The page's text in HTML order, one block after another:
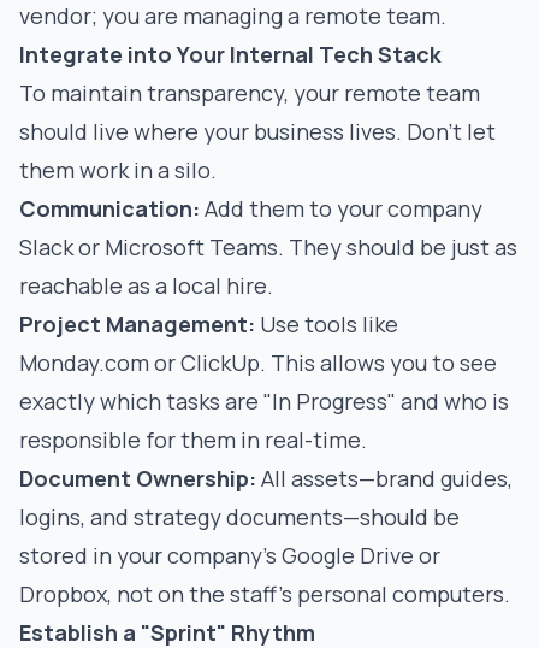
vendor; you are managing a remote team.
Integrate into Your Internal Tech Stack
To maintain transparency, your remote team
should live where your business lives. Don't let
them work in a silo.
Communication: Add them to your company
Slack or Microsoft Teams. They should be just as
reachable as a local hire.
Project Management: Use tools like
Monday.com or ClickUp. This allows you to see
exactly which tasks are "In Progress" and who is
responsible for them in real-time.
Document Ownership: All assets—brand guides,
logins, and strategy documents—should be
stored in your company’s Google Drive or
Dropbox, not on the staff's personal computers.
Establish a "Sprint" Rhythm